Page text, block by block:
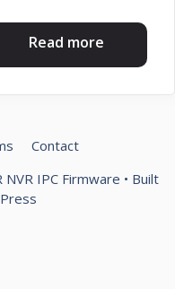
Read more
Contact
IPC Firmware • Built